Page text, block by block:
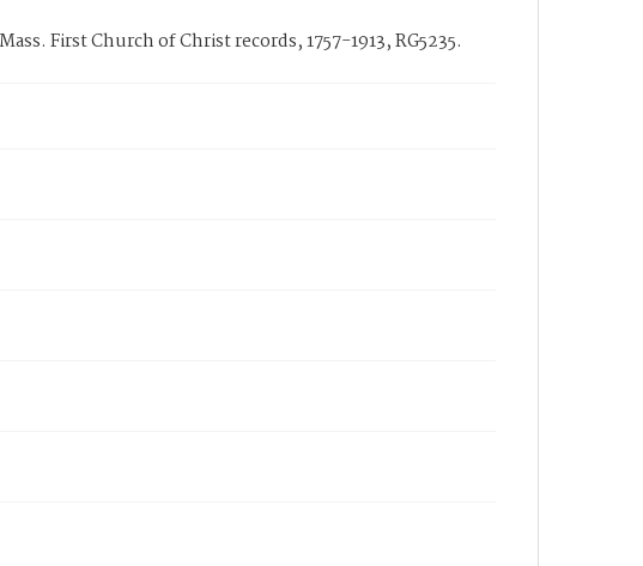
First Church of Christ records, 1757-1913, RG5235.